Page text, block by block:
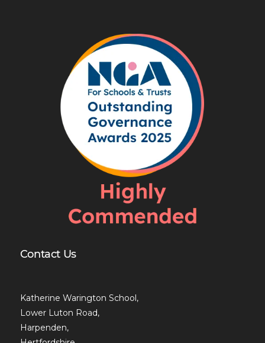
Contact Us
Katherine Warington School,
Lower Luton Road,
Harpenden,